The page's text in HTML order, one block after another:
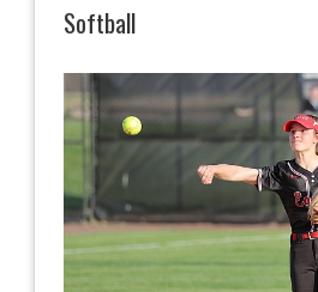
Softball